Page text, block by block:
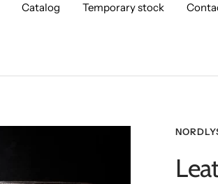
Catalog Temporary stock